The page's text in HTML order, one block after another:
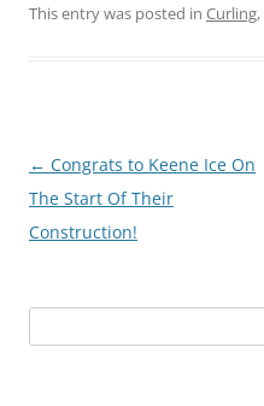
This entry was posted in Curling,
Post
navigation
← Congrats to Keene Ice On
The Start Of Their
Construction!
for: